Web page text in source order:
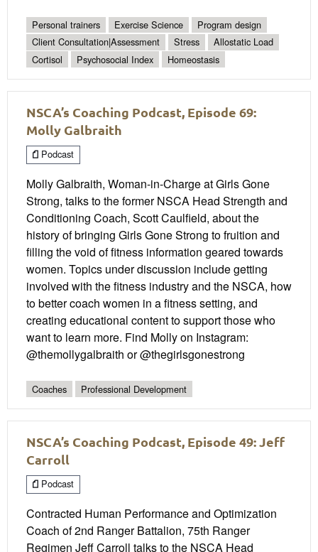
Personal trainers Exercise Science
Program design
Client Consultation|Assessment
Stress
Allostatic Load
Cortisol
Psychosocial Index Homeostasis
NSCA’s Coaching Podcast, Episode 69:
Molly Galbraith
Podcast
Molly Galbraith, Woman-in-Charge at Girls Gone
Strong, talks to the former NSCA Head Strength and
Conditioning Coach, Scott Caulfield, about the
history of bringing Girls Gone Strong to fruition and
filling the void of fitness information geared towards
women. Topics under discussion include getting
involved with the fitness industry and the NSCA, how
to better coach women in a fitness setting, and
creating educational content to support those who
want to learn more. Find Molly on Instagram:
@themollygalbraith or @thegirlsgonestrong
Coaches Professional Development
NSCA’s Coaching Podcast, Episode 49: Jeff
Carroll
Podcast
Contracted Human Performance and Optimization
Coach of 2nd Ranger Battalion, 75th Ranger
Regimen Jeff Carroll talks to the NSCA Head